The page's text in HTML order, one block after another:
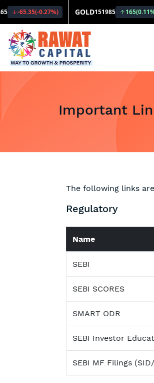
Important
The following links
Regulatory
Name
SEBI
SEBI SCORES
SMART ODR
SEBI Investor
SEBI MF Filings